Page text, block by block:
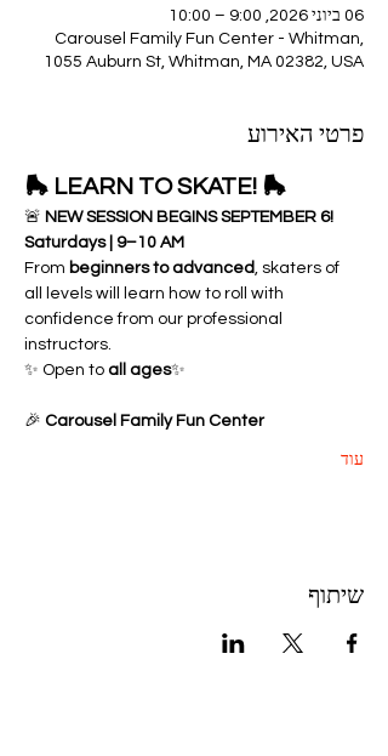
06 ביוני 2026, 9:00 – 10:00
Carousel Family Fun Center - Whitman,
1055 Auburn St, Whitman, MA 02382, USA
פרטי האירוע
🛼 LEARN TO SKATE! 🛼
🚨 NEW SESSION BEGINS SEPTEMBER 6!
Saturdays | 9–10 AM
From beginners to advanced, skaters of
all levels will learn how to roll with
confidence from our professional
instructors.
✨ Open to all ages✨
🎉 Carousel Family Fun Center
עוד
שיתוף